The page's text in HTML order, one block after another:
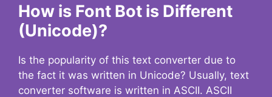
How is Font Bot is Different
(Unicode)?
Is the popularity of this text converter due to
the fact it was written in Unicode? Usually, text
converter software is written in ASCII. ASCII